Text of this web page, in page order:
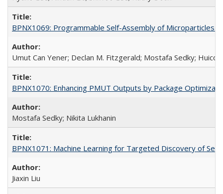
BPNX1069: Programmable Self-Assembly of Microparticles
Umut Can Yener; Declan M. Fitzgerald; Mostafa Sedky;
BPNX1070: Enhancing PMUT Outputs by Package
Mostafa Sedky; Nikita Lukhanin
BPNX1071: Machine Learning for Targeted Discovery of
Jiaxin Liu